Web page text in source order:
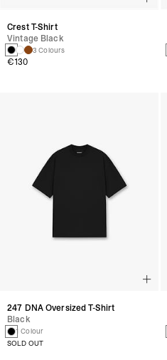
Crest T-Shirt
Vintage Black
3 Colours
€130
247 DNA Oversized T-Shirt
Black
1 Colour
SOLD OUT